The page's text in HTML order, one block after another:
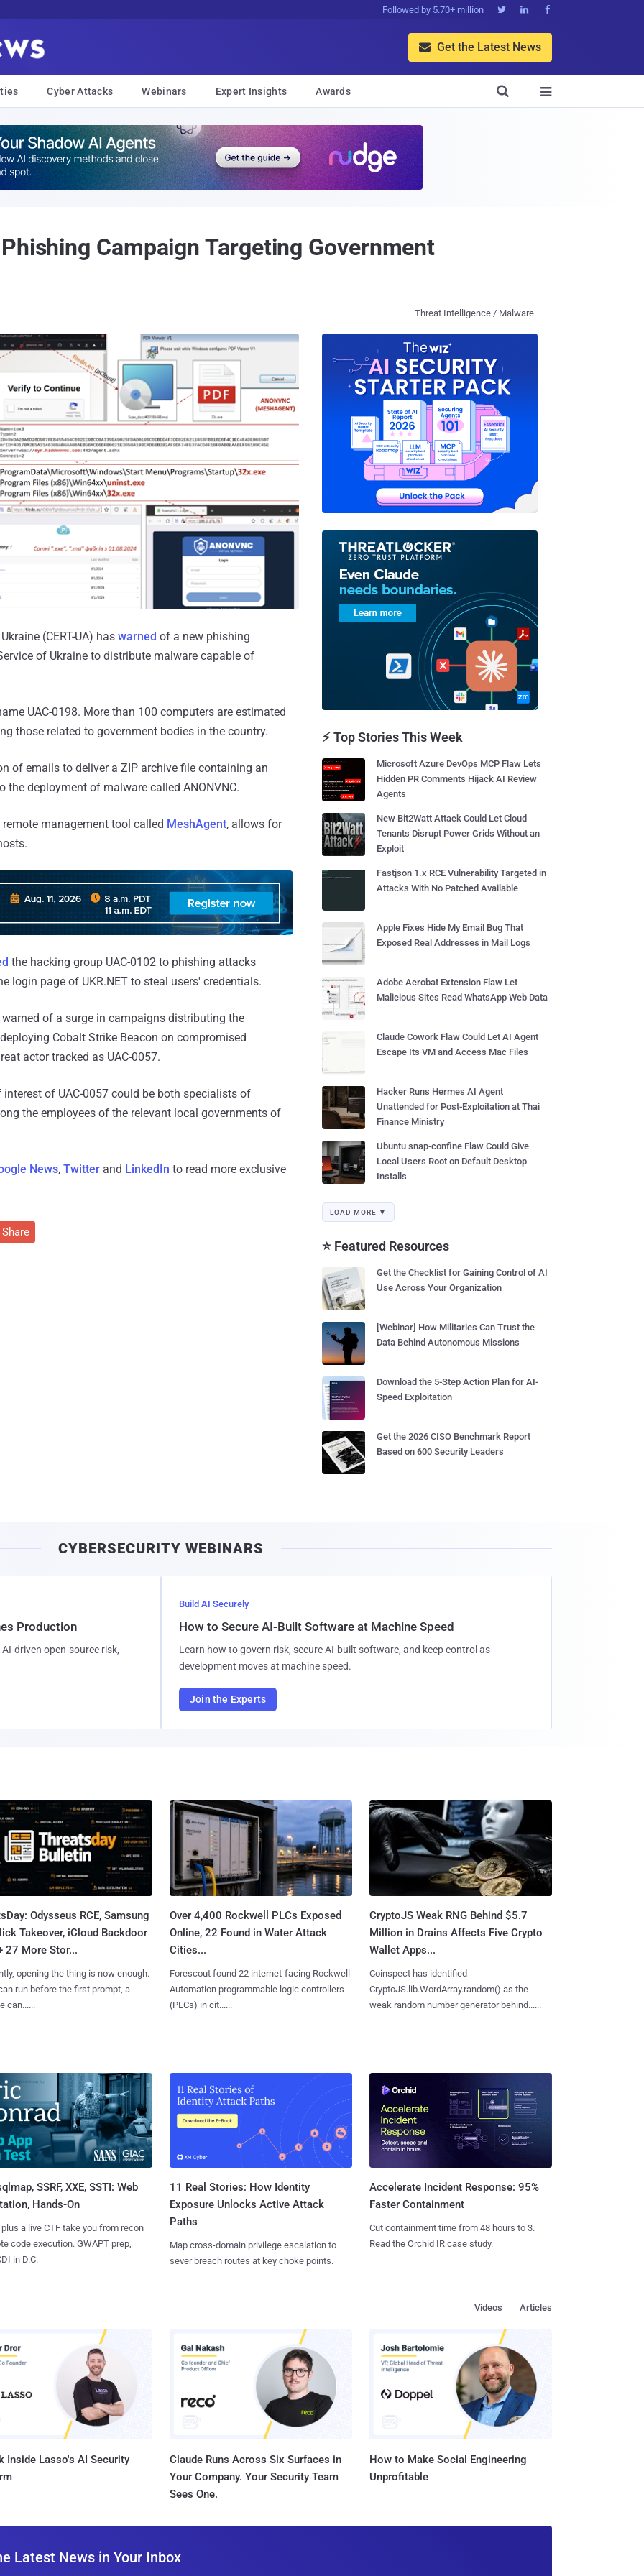
Followed by 5.70+ million   
 Get the Latest News
Cyber Attacks Webinars Expert Insights Awards 

Campaign Targeting Government
Threat Intelligence / Malware
(CERT-UA) has warned of a new phishing
of Ukraine to distribute malware capable of
UAC-0198. More than 100 computers are estimated
those related to government bodies in the country.
of emails to deliver a ZIP archive file containing an
deployment of malware called ANONVNC.
management tool called MeshAgent, allows for
the hacking group UAC-0102 to phishing attacks
page of UKR.NET to steal users' credentials.
of a surge in campaigns distributing the
Cobalt Strike Beacon on compromised
actor tracked as UAC-0057.
of UAC-0057 could be both specialists of
the employees of the relevant local governments of
News, Twitter and LinkedIn to read more exclusive
Share
⚡ Top Stories This Week
Microsoft Azure DevOps MCP Flaw Lets
Hidden PR Comments Hijack AI Review
Agents
New Bit2Watt Attack Could Let Cloud
Tenants Disrupt Power Grids Without an
Exploit
Fastjson 1.x RCE Vulnerability Targeted in
Attacks With No Patched Available
Apple Fixes Hide My Email Bug That
Exposed Real Addresses in Mail Logs
Adobe Acrobat Extension Flaw Let
Malicious Sites Read WhatsApp Web Data
Claude Cowork Flaw Could Let AI Agent
Escape Its VM and Access Mac Files
Hacker Runs Hermes AI Agent
Unattended for Post-Exploitation at Thai
Finance Ministry
Ubuntu snap-confine Flaw Could Give
Local Users Root on Default Desktop
Installs
LOAD MORE ▼
⭐ Featured Resources
Get the Checklist for Gaining Control of AI
Use Across Your Organization
[Webinar] How Militaries Can Trust the
Data Behind Autonomous Missions
Download the 5-Step Action Plan for AI-
Speed Exploitation
Get the 2026 CISO Benchmark Report
Based on 600 Security Leaders
CYBERSECURITY WEBINARS
Production
driven open-source risk,
Build AI Securely
How to Secure AI-Built Software at Machine Speed
Learn how to govern risk, secure AI-built software, and keep control as
development moves at machine speed.
Join the Experts
Odysseus RCE, Samsung
Takeover, iCloud Backdoor
27 More Stor...
opening the thing is now enough.
run before the first prompt, a
can......
Over 4,400 Rockwell PLCs Exposed
Online, 22 Found in Water Attack
Cities...
Forescout found 22 internet-facing Rockwell
Automation programmable logic controllers
(PLCs) in cit......
CryptoJS Weak RNG Behind $5.7
Million in Drains Affects Five Crypto
Wallet Apps...
Coinspect has identified
CryptoJS.lib.WordArray.random() as the
weak random number generator behind......
SSRF, XXE, SSTI: Web
Hands-On
a live CTF take you from recon
code execution. GWAPT prep,
in D.C.
11 Real Stories: How Identity
Exposure Unlocks Active Attack
Paths
Map cross-domain privilege escalation to
sever breach routes at key choke points.
Accelerate Incident Response: 95%
Faster Containment
Cut containment time from 48 hours to 3.
Read the Orchid IR case study.
Articles
Videos
Inside Lasso's AI Security
Claude Runs Across Six Surfaces in
Your Company. Your Security Team
Sees One.
How to Make Social Engineering
Unprofitable
Latest News in Your Inbox